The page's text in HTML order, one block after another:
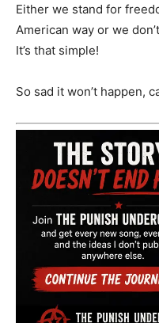
Either we stand for
American way or we
It’s that simple!
So sad it won’t happen,